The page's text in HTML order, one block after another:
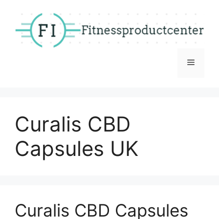
content
Menu
Curalis CBD
Capsules UK
Curalis CBD Capsules